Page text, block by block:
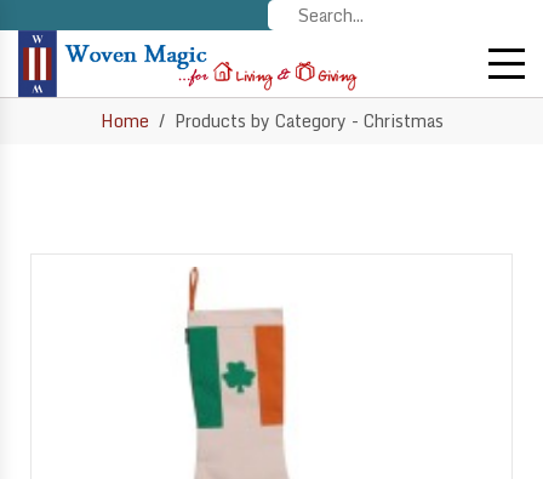
Home Products by Category - Christmas